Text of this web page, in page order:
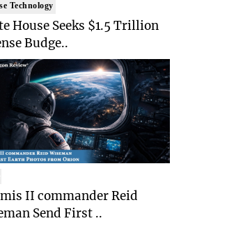
Technology
House Seeks $1.5 Trillion
Budge..
II commander Reid
Send First ..